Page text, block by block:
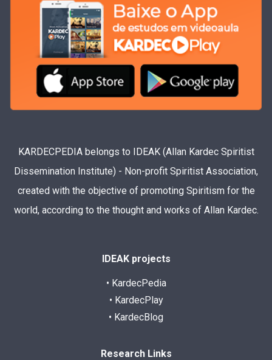
KARDECPEDIA belongs to IDEAK (Allan Kardec Spiritist
Dissemination Institute) - Non-profit Spiritist Association,
created with the objective of promoting Spiritism for the
world, according to the thought and works of Allan Kardec.
IDEAK projects
• KardecPedia
• KardecPlay
• KardecBlog
Research Links